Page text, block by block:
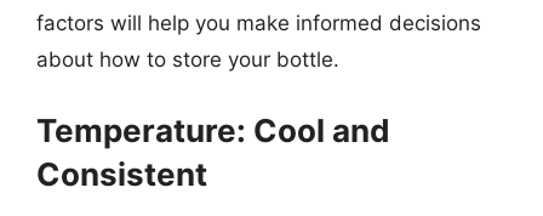
factors will help you make informed decisions
about how to store your bottle.
Temperature: Cool and
Consistent